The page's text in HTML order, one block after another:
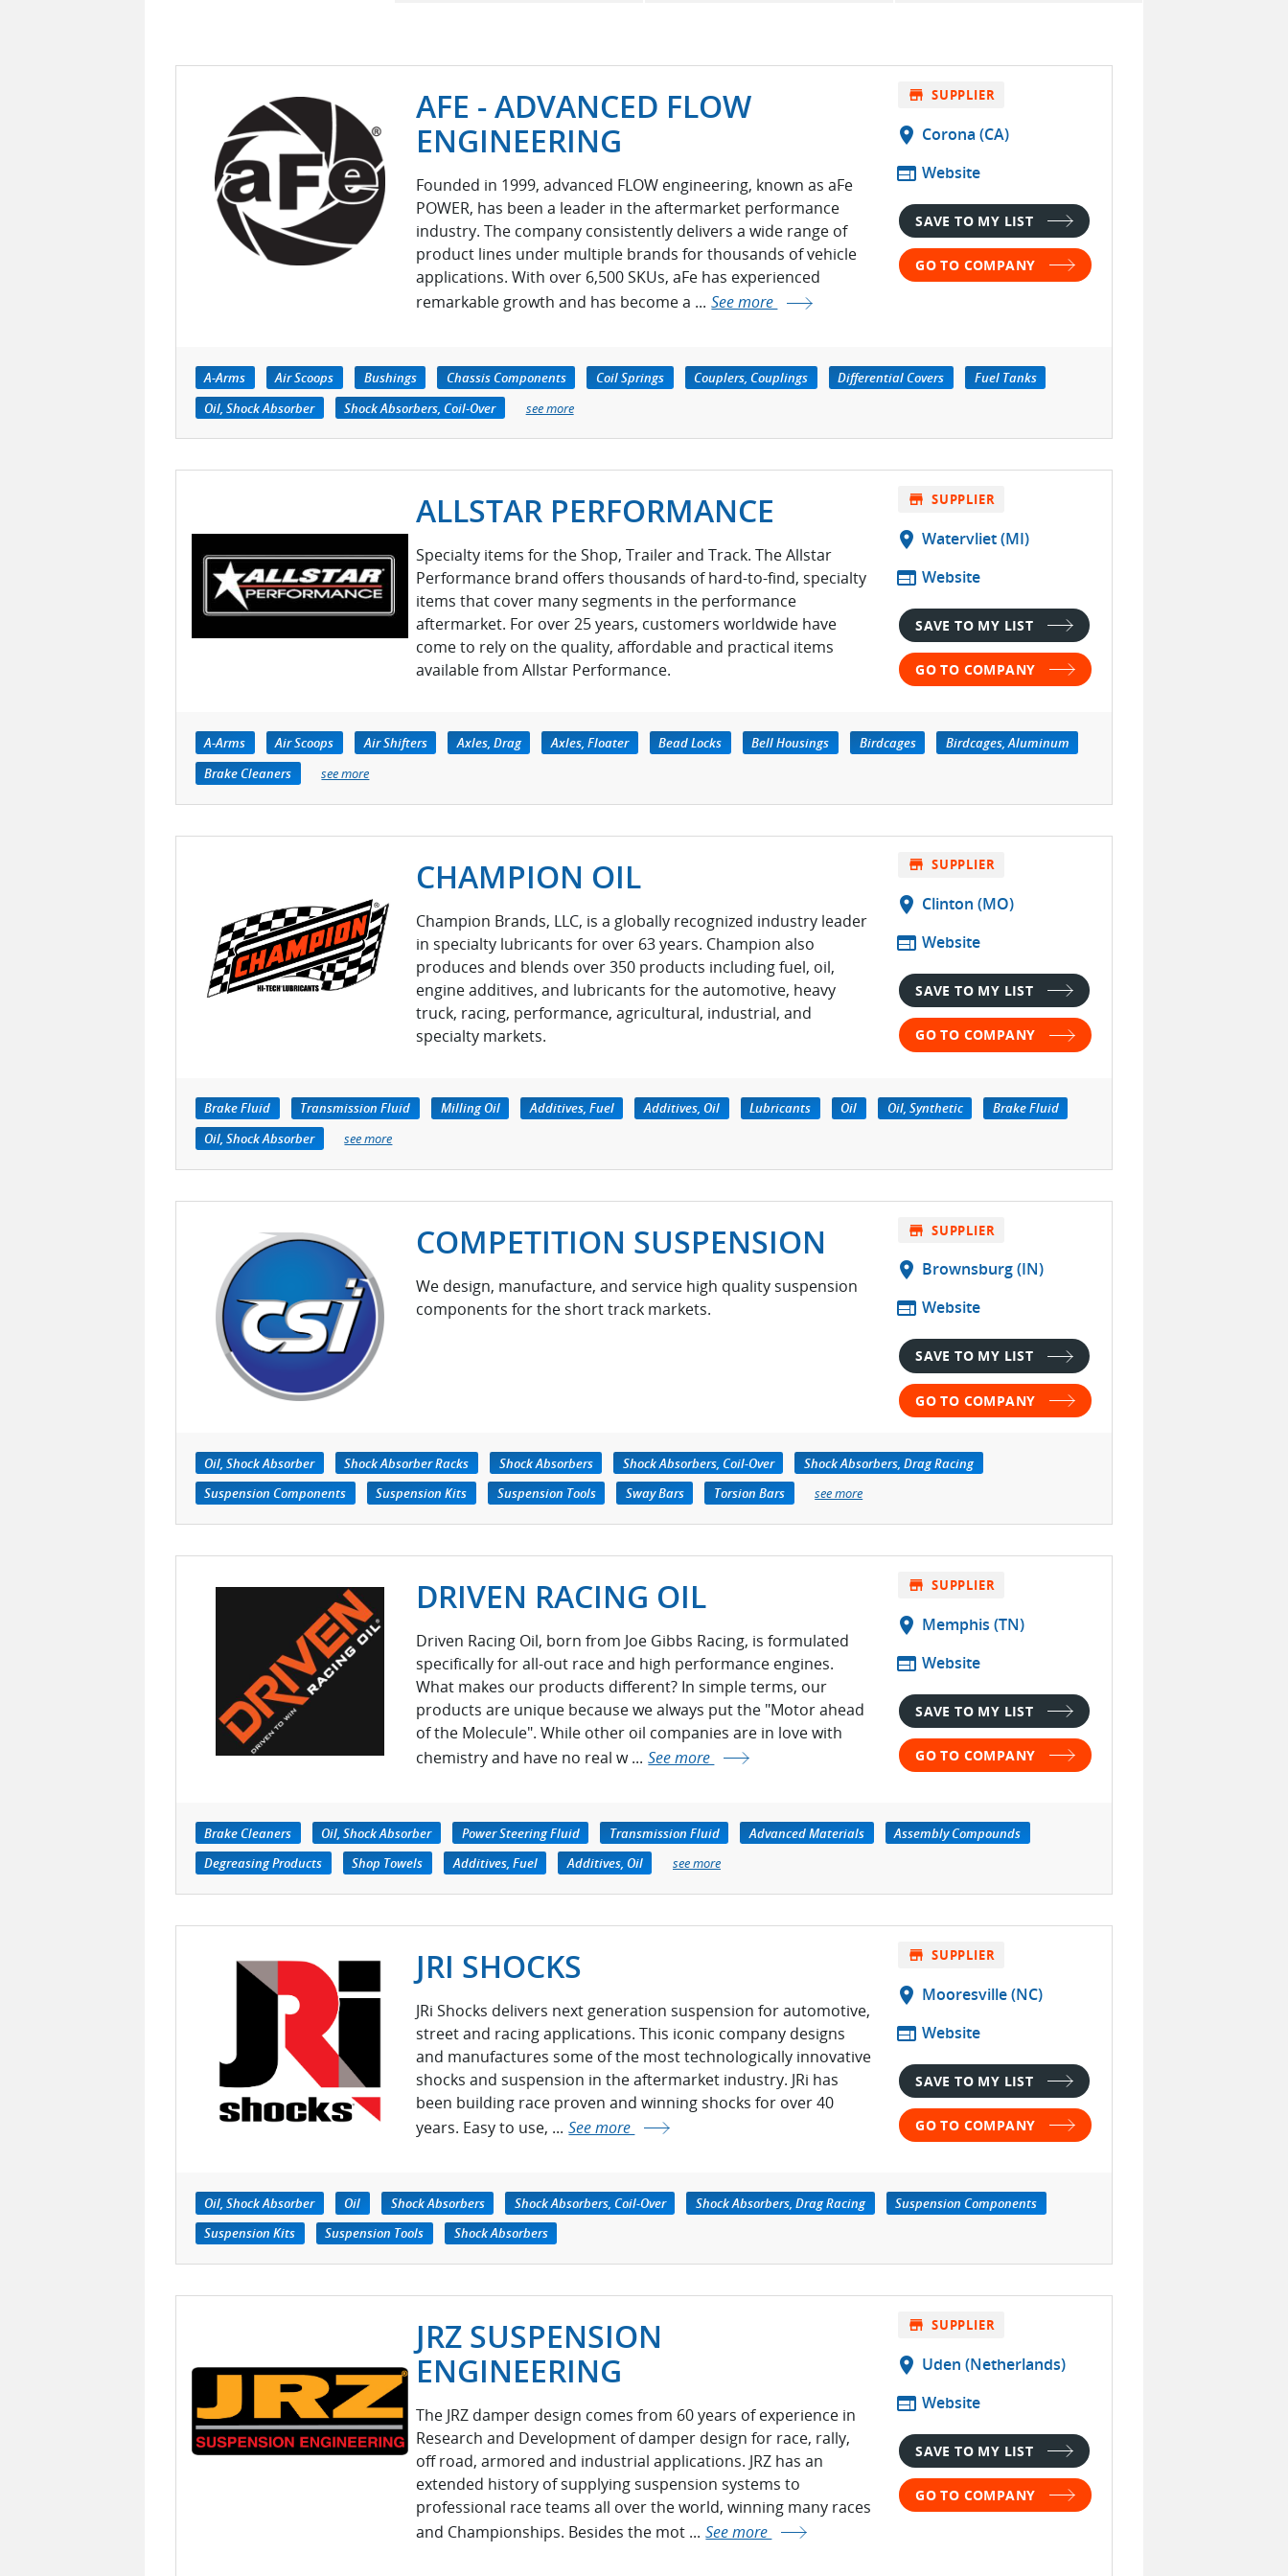
AFE - ADVANCED FLOW
ENGINEERING
Founded in 1999, advanced FLOW engineering, known as aFe
POWER, has been a leader in the aftermarket performance
industry. The company consistently delivers a wide range of
product lines under multiple brands for thousands of vehicle
applications. With over 6,500 SKUs, aFe has experienced
remarkable growth and has become a ... See more
store SUPPLIER
location_on Corona (CA)
web Website
SAVE TO MY LIST
GO TO COMPANY
A-Arms Air Scoops Bushings Chassis Components Coil Springs Couplers, Couplings Differential Covers
Fuel Tanks
Oil, Shock Absorber
Shock Absorbers, Coil-Over see more
ALLSTAR PERFORMANCE
Specialty items for the Shop, Trailer and Track. The Allstar
Performance brand offers thousands of hard-to-find, specialty
items that cover many segments in the performance
aftermarket. For over 25 years, customers worldwide have
come to rely on the quality, affordable and practical items
available from Allstar Performance.
store SUPPLIER
location_on Watervliet (MI)
web Website
SAVE TO MY LIST
GO TO COMPANY
A-Arms Air Scoops Air Shifters Axles, Drag Axles, Floater Bead Locks Bell Housings Birdcages
Birdcages, Aluminum
Brake Cleaners
see more
CHAMPION OIL
Champion Brands, LLC, is a globally recognized industry leader
in specialty lubricants for over 63 years. Champion also
produces and blends over 350 products including fuel, oil,
engine additives, and lubricants for the automotive, heavy
truck, racing, performance, agricultural, industrial, and
specialty markets.
store SUPPLIER
location_on Clinton (MO)
web Website
SAVE TO MY LIST
GO TO COMPANY
Brake Fluid Transmission Fluid Milling Oil Additives, Fuel Additives, Oil Lubricants Oil Oil, Synthetic
Brake Fluid
Oil, Shock Absorber
see more
COMPETITION SUSPENSION
We design, manufacture, and service high quality suspension
components for the short track markets.
store SUPPLIER
location_on Brownsburg (IN)
web Website
SAVE TO MY LIST
GO TO COMPANY
Oil, Shock Absorber Shock Absorber Racks Shock Absorbers Shock Absorbers, Coil-Over
Shock Absorbers, Drag Racing
Suspension Components
Suspension Kits Suspension Tools Sway Bars Torsion Bars see more
DRIVEN RACING OIL
Driven Racing Oil, born from Joe Gibbs Racing, is formulated
specifically for all-out race and high performance engines.
What makes our products different? In simple terms, our
products are unique because we always put the "Motor ahead
of the Molecule". While other oil companies are in love with
chemistry and have no real w ... See more
store SUPPLIER
location_on Memphis (TN)
web Website
SAVE TO MY LIST
GO TO COMPANY
Brake Cleaners Oil, Shock Absorber Power Steering Fluid Transmission Fluid Advanced Materials
Assembly Compounds
Degreasing Products
Shop Towels Additives, Fuel Additives, Oil see more
JRI SHOCKS
JRi Shocks delivers next generation suspension for automotive,
street and racing applications. This iconic company designs
and manufactures some of the most technologically innovative
shocks and suspension in the aftermarket industry. JRi has
been building race proven and winning shocks for over 40
years. Easy to use, ... See more
store SUPPLIER
location_on Mooresville (NC)
web Website
SAVE TO MY LIST
GO TO COMPANY
Oil, Shock Absorber Oil Shock Absorbers Shock Absorbers, Coil-Over Shock Absorbers, Drag Racing
Suspension Components
Suspension Kits
Suspension Tools Shock Absorbers
JRZ SUSPENSION
ENGINEERING
The JRZ damper design comes from 60 years of experience in
Research and Development of damper design for race, rally,
off road, armored and industrial applications. JRZ has an
extended history of supplying suspension systems to
professional race teams all over the world, winning many races
and Championships. Besides the mot ... See more
store SUPPLIER
location_on Uden (Netherlands)
web Website
SAVE TO MY LIST
GO TO COMPANY